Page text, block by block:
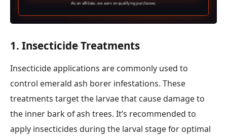
As an affiliate, we earn on qualifying purchases.
1. Insecticide Treatments
Insecticide applications are commonly used to
control emerald ash borer infestations. These
treatments target the larvae that cause damage to
the inner bark of ash trees. It’s recommended to
apply insecticides during the larval stage for optimal